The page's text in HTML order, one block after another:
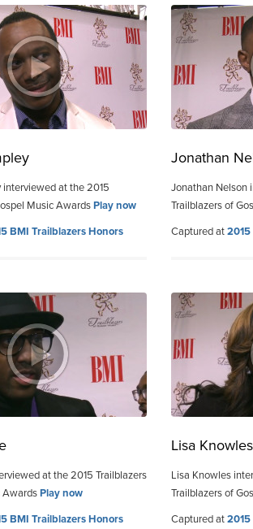
interviewed at the 2015
Music AwardsPlay now
BMI Trailblazers Honors
Jonathan
Jonathan Nelson
Trailblazers of
Captured at2015
at the 2015 Trailblazers
AwardsPlay now
BMI Trailblazers Honors
Lisa Knowles
Lisa Knowles
Trailblazers of
Captured at2015